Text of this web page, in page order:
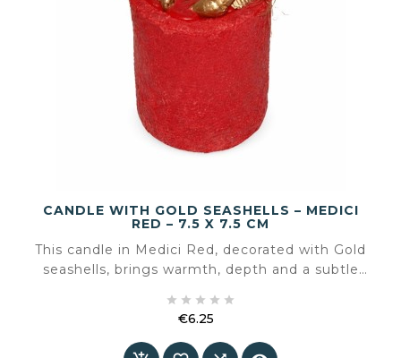
CANDLE WITH GOLD SEASHELLS – MEDICI
RED – 7.5 X 7.5 CM
This candle in Medici Red, decorated with Gold
seashells, brings warmth, depth and a subtle
combined with golden details creates a
powerful yet elegant accent
    
€6.25